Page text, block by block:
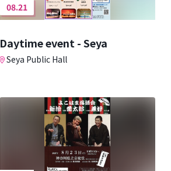
08.21
Daytime event - Seya
Seya Public Hall